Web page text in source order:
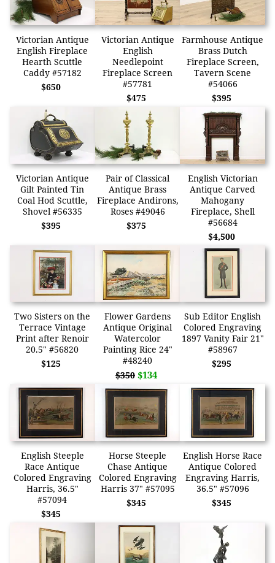
Victorian Antique
English Fireplace
Hearth Scuttle
Caddy #57182
$650
Victorian Antique
English
Needlepoint
Fireplace Screen
#57781
$475
Farmhouse Antique
Brass Dutch
Fireplace Screen,
Tavern Scene
#54066
$395
Victorian Antique
Gilt Painted Tin
Coal Hod Scuttle,
Shovel #56335
$395
Pair of Classical
Antique Brass
Fireplace Andirons,
Roses #49046
$375
English Victorian
Antique Carved
Mahogany
Fireplace, Shell
#56684
$4,500
Two Sisters on the
Terrace Vintage
Print after Renoir
20.5" #56820
$125
Flower Gardens
Antique Original
Watercolor
Painting Rice 24"
#48240
$350 $134
Sub Editor English
Colored Engraving
1897 Vanity Fair 21"
#58967
$295
English Steeple
Race Antique
Colored Engraving
Harris, 36.5"
#57094
$345
Horse Steeple
Chase Antique
Colored Engraving
Harris 37" #57095
$345
English Horse Race
Antique Colored
Engraving Harris,
36.5" #57096
$345